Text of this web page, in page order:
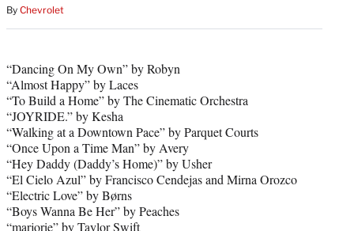
By Chevrolet
“Dancing On My Own” by Robyn
“Almost Happy” by Laces
“To Build a Home” by The Cinematic Orchestra
“JOYRIDE.” by Kesha
“Walking at a Downtown Pace” by Parquet Courts
“Once Upon a Time Man” by Avery
“Hey Daddy (Daddy’s Home)” by Usher
“El Cielo Azul” by Francisco Cendejas and Mirna Orozco
“Electric Love” by Børns
“Boys Wanna Be Her” by Peaches
“marjorie” by Taylor Swift